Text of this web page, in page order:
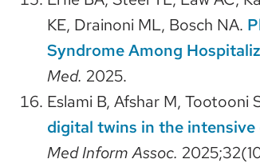
KE, Drainoni ML, Bosch NA.
Syndrome Among
Med. 2025.
Eslami B, Afshar M, Tootooni
digital twins in the intensive
Med Inform Assoc.